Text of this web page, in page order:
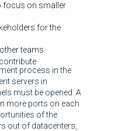
focus on smaller
for the
teams
process in the
servers in
must be opened. A
more ports on each
of the
out of datacenters,